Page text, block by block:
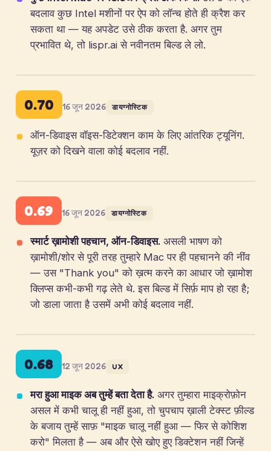
बदलाव कुछ Intel मशीनों पर ऐप को लॉन्च होते ही क्रैश कर
सकता था — यह अपडेट उसे ठीक करता है. अगर तुम
प्रभावित थे, तो lispr.ai से नवीनतम बिल्ड ले लो.
0.70 16 जून 2026 डायग्नोस्टिक
ऑन-डिवाइस वॉइस-डिटेक्शन काम के लिए आंतरिक ट्यूनिंग.
यूज़र को दिखने वाला कोई बदलाव नहीं.
0.69 16 जून 2026 डायग्नोस्टिक
स्मार्ट ख़ामोशी पहचान, ऑन-डिवाइस. असली भाषण को
ख़ामोशी/शोर से पूरी तरह तुम्हारे Mac पर ही पहचानने की नींव
— उस "Thank you" को ख़त्म करने का आधार जो ख़ामोश
क्लिप्स कभी-कभी गढ़ लेते थे. इस बिल्ड में सिर्फ़ माप हो रहा है;
जो डाला जाता है उसमें अभी कोई बदलाव नहीं.
0.68 12 जून 2026 UX
मरा हुआ माइक अब तुम्हें बता देता है. अगर तुम्हारा माइक्रोफ़ोन
असल में कभी चालू ही नहीं हुआ, तो चुपचाप ख़ाली टेक्स्ट फ़ील्ड
के बजाय तुम्हें साफ़ "माइक चालू नहीं हुआ — फिर से कोशिश
करो" मिलता है — अब और ऐसे खोए हुए डिक्टेशन नहीं जिन्हें